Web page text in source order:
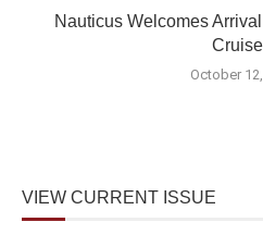
Nauticus Welcomes
October
VIEW CURRENT ISSUE